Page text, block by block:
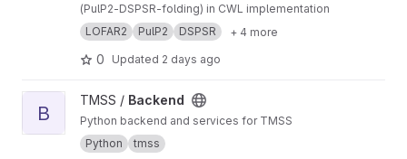
(PulP2-DSPSR-folding) in CWL implementation
LOFAR2
PulP2 DSPSR + 4 more
0 Updated 2 days ago
View Backend project
B
TMSS / Backend
Python backend and services for TMSS
Python
tmss